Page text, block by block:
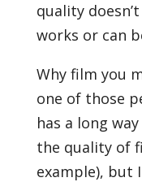
quality
works or can
Why film you
one of those
has a long
the quality of
example), but